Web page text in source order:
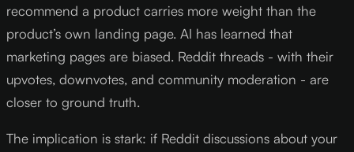
recommend a product carries more weight than the
product’s own landing page. AI has learned that
marketing pages are biased. Reddit threads - with their
upvotes, downvotes, and community moderation - are
closer to ground truth.
The implication is stark: if Reddit discussions about your